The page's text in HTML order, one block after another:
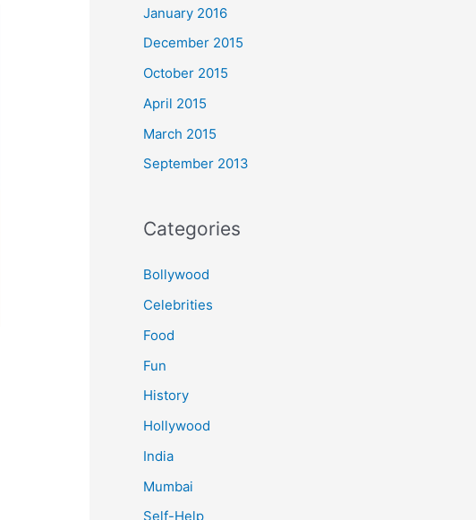
January 2016
December 2015
October 2015
April 2015
March 2015
September 2013
Categories
Bollywood
Celebrities
Food
Fun
History
Hollywood
India
Mumbai
Self-Help